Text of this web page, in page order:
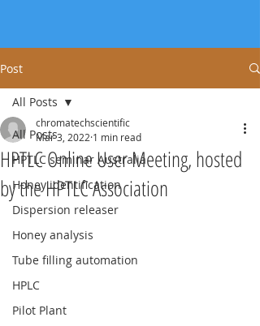
Post
All Posts
HPTLC seminar Australia
Honey identification
Dispersion releaser
Honey analysis
Tube filling automation
HPLC
Pilot Plant
All Posts
HPTLC Online User Meeting, hosted
by the HPTLC Association
chromatechscientific
Mar 3, 2022 1 min read